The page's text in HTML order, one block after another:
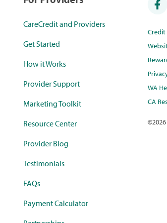
CareCredit and Providers
Get Started
How it Works
Provider Support
Marketing Toolkit
Resource Center
Provider Blog
Testimonials
FAQs
Payment Calculator
WA
CA
©